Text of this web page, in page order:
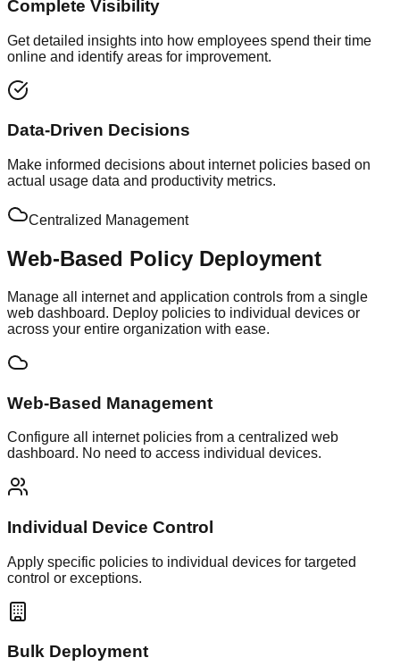
Complete Visibility
Get detailed insights into how employees spend their time
online and identify areas for improvement.
Data-Driven Decisions
Make informed decisions about internet policies based on
actual usage data and productivity metrics.
Centralized Management
Web-Based Policy Deployment
Manage all internet and application controls from a single
web dashboard. Deploy policies to individual devices or
across your entire organization with ease.
Web-Based Management
Configure all internet policies from a centralized web
dashboard. No need to access individual devices.
Individual Device Control
Apply specific policies to individual devices for targeted
control or exceptions.
Bulk Deployment